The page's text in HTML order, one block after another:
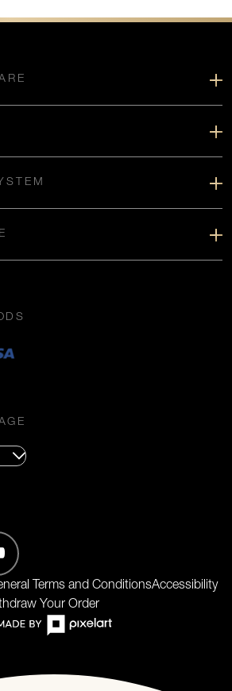
Terms and ConditionsAccessibility
Your Order
(Opens in new tab)